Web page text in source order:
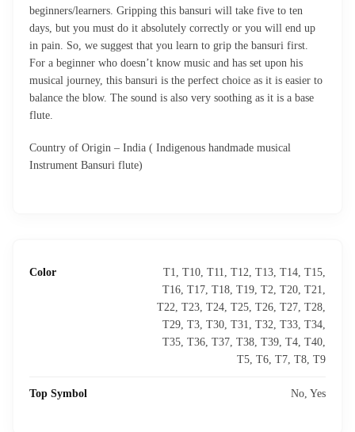
beginners/learners. Gripping this bansuri will take five to ten
days, but you must do it absolutely correctly or you will end up
in pain. So, we suggest that you learn to grip the bansuri first.
For a beginner who doesn’t know music and has set upon his
musical journey, this bansuri is the perfect choice as it is easier to
balance the blow. The sound is also very soothing as it is a base
flute.
Country of Origin – India ( Indigenous handmade musical
Instrument Bansuri flute)
Color
T1, T10, T11, T12, T13, T14, T15,
T16, T17, T18, T19, T2, T20, T21,
T22, T23, T24, T25, T26, T27, T28,
T29, T3, T30, T31, T32, T33, T34,
T35, T36, T37, T38, T39, T4, T40,
T5, T6, T7, T8, T9
Top Symbol No, Yes